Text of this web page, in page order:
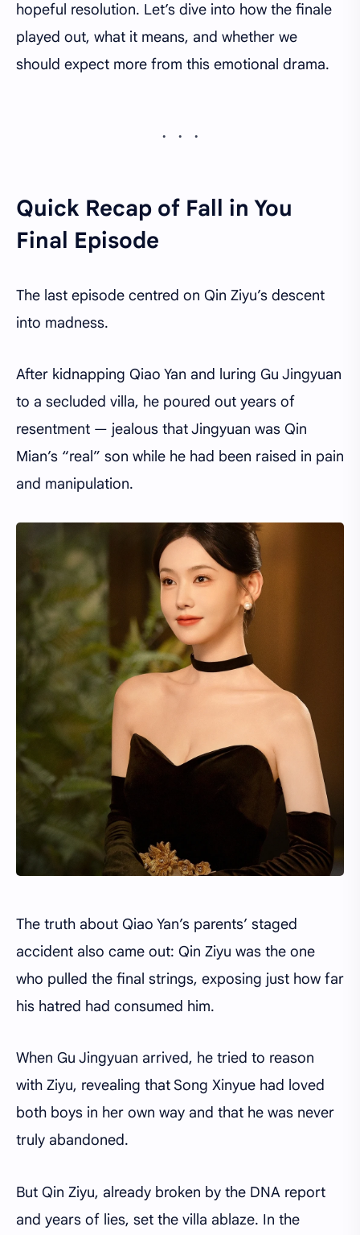
hopeful resolution. Let’s dive into how the finale
played out, what it means, and whether we
should expect more from this emotional drama.
Quick Recap of Fall in You
Final Episode
The last episode centred on Qin Ziyu’s descent
into madness.
After kidnapping Qiao Yan and luring Gu Jingyuan
to a secluded villa, he poured out years of
resentment — jealous that Jingyuan was Qin
Mian’s “real” son while he had been raised in pain
and manipulation.
The truth about Qiao Yan’s parents’ staged
accident also came out: Qin Ziyu was the one
who pulled the final strings, exposing just how far
his hatred had consumed him.
When Gu Jingyuan arrived, he tried to reason
with Ziyu, revealing that Song Xinyue had loved
both boys in her own way and that he was never
truly abandoned.
But Qin Ziyu, already broken by the DNA report
and years of lies, set the villa ablaze. In the